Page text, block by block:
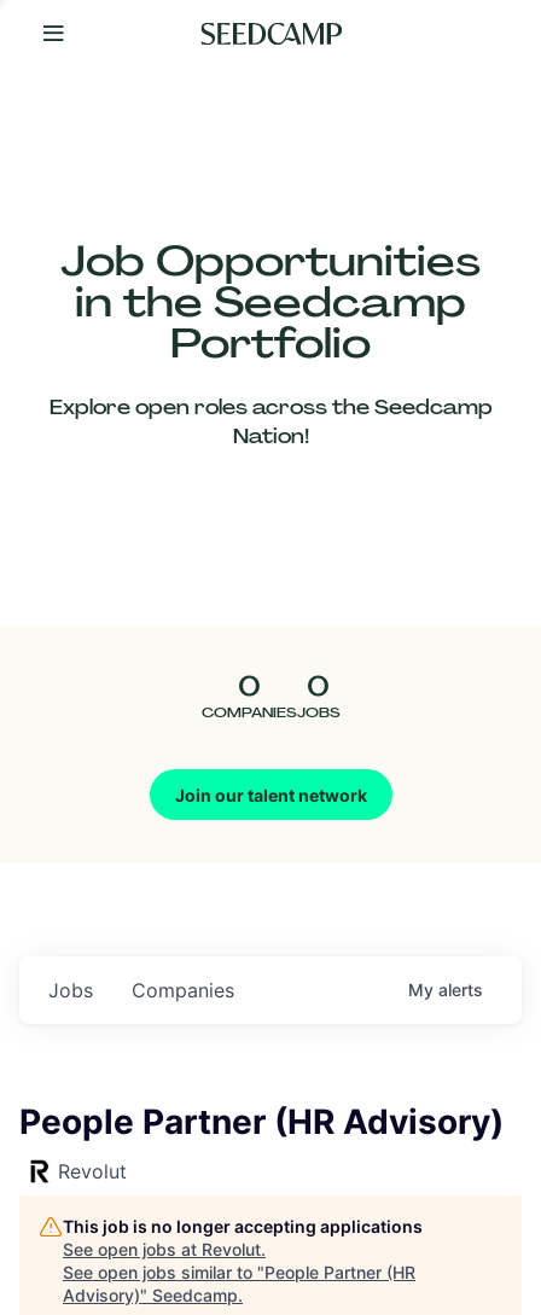
Your
Job Opportunities
in the Seedcamp
Portfolio
Explore open roles across the Seedcamp
Nation!
0
COMPANIES
0
JOBS
Join our talent network
Our
Companies
Jobs Companies My alerts
People Partner (HR Advisory)
Revolut
This job is no longer accepting applications
See open jobs at Revolut.
See open jobs similar to "People Partner (HR
Advisory)" Seedcamp.